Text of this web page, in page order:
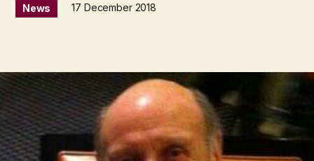
News 17 December 2018